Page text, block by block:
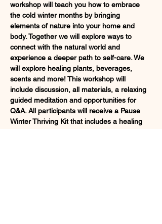
workshop will teach you how to embrace
the cold winter months by bringing
elements of nature into your home and
body. Together we will explore ways to
connect with the natural world and
experience a deeper path to self-care. We
will explore healing plants, beverages,
scents and more! This workshop will
include discussion, all materials, a relaxing
guided meditation and opportunities for
Q&A. All participants will receive a Pause
Winter Thriving Kit that includes a healing